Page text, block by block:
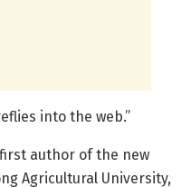
into the web.”
author of the new
Agricultural University,